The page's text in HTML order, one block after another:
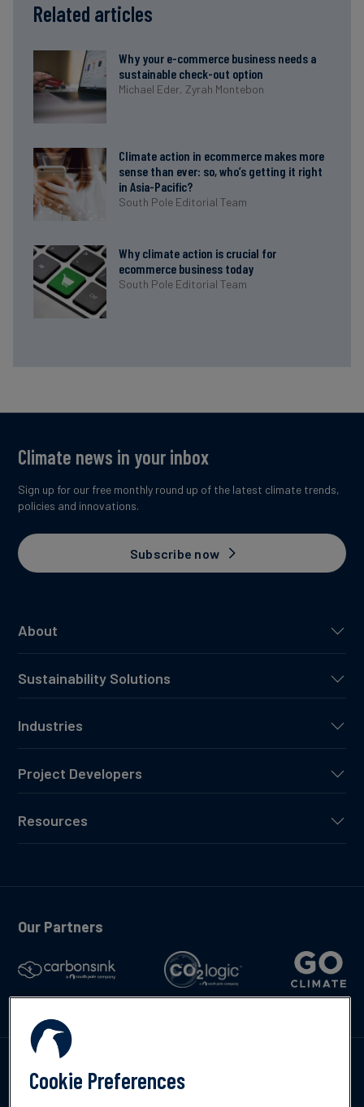
Related articles
Why your e-commerce business needs a
sustainable check-out option
Michael Eder, Zyrah Montebon
Climate action in ecommerce makes more
sense than ever: so, who’s getting it right
in Asia-Pacific?
South Pole Editorial Team
Why climate action is crucial for
ecommerce business today
South Pole Editorial Team
About
Sustainability Solutions
Industries
Project Developers
Resources
Climate news in your inbox
Sign up for our free monthly round up of the latest climate trends,
policies and innovations.
Subscribe now
Our Partners
Cookie Preferences